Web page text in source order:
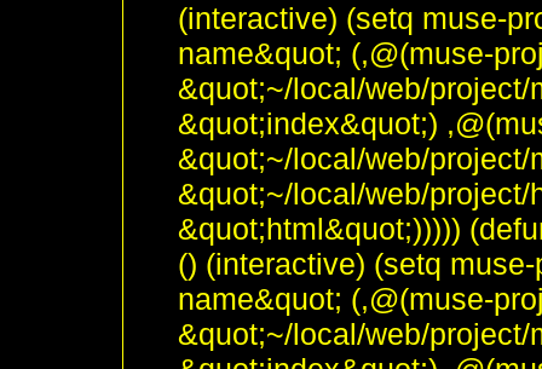
(interactive) (setq muse-
name&quot; (,@(muse-
&quot;~/local/web/
&quot;index&quot;)
&quot;~/local/web/project/
&quot;~/local/web/
&quot;html&quot;)))))
() (interactive) (setq
name&quot; (,@(muse-
&quot;~/local/web/